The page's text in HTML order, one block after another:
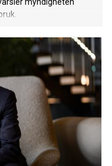
myndigheten